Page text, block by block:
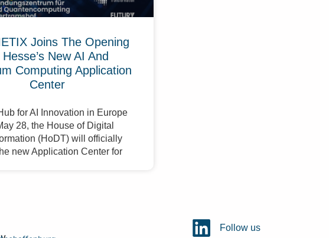
Joins The Opening
New AI And
Computing Application
Center
for AI Innovation in Europe
28, the House of Digital
(HoDT) will officially
new Application Center for
Follow us